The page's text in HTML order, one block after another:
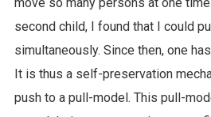
second child, I found that I could
simultaneously. Since then, one
It is thus a self-preservation
push to a pull-model. This pull-